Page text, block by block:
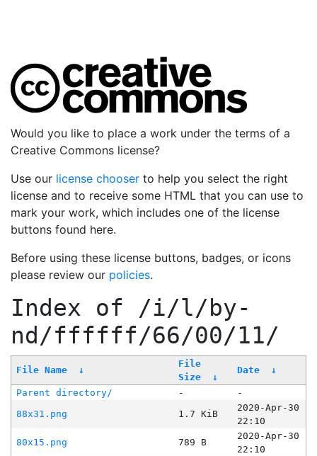
Would you like to place a work under the terms of a
Creative Commons license?
Use our license chooser to help you select the right
license and to receive some HTML that you can use to
mark your work, which includes one of the license
buttons found here.
Before using these license buttons, badges, or icons
please review our policies.
Index of /i/l/by-
nd/ffffff/66/00/11/
File Name ↓
File
Size
↓
Date ↓
Parent directory/ -
-
88x31.png
1.7 KiB
2020-Apr-30
22:10
80x15.png
789 B
2020-Apr-30
22:10